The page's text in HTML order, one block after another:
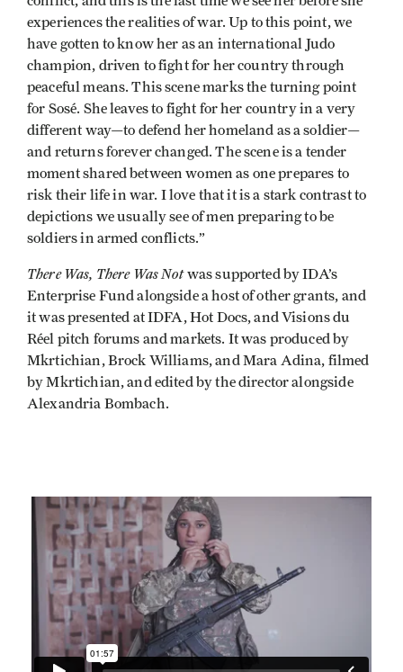
experiences the realities of war. Up to this point, we
have gotten to know her as an international Judo
champion, driven to fight for her country through
peaceful means. This scene marks the turning point
for Sosé. She leaves to fight for her country in a very
different way—to defend her homeland as a soldier—
and returns forever changed. The scene is a tender
moment shared between women as one prepares to
risk their life in war. I love that it is a stark contrast to
depictions we usually see of men preparing to be
soldiers in armed conflicts.”
There Was, There Was Notwas supported by IDA’s
Enterprise Fund alongside a host of other grants, and
it was presented at IDFA, Hot Docs, and Visions du
Réel pitch forums and markets. It was produced by
Mkrtichian, Brock Williams, and Mara Adina, filmed
by Mkrtichian, and edited by the director alongside
Alexandria Bombach.